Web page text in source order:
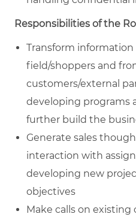
Responsibilities of the
Transform
field/shoppers and
customers/external
developing programs
further build the
Generate sales
interaction with
developing new
objectives
Make calls on